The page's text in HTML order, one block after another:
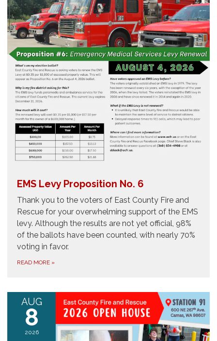
EMS Levy Proposition No. 6
Thank you to the voters of East County Fire and
Rescue for your overwhelming support of the EMS
levy. Although the results are not yet official, 98%
of the ballots have been counted, with nearly 70%
voting in favor.
READ MORE »
AUG
8
2026